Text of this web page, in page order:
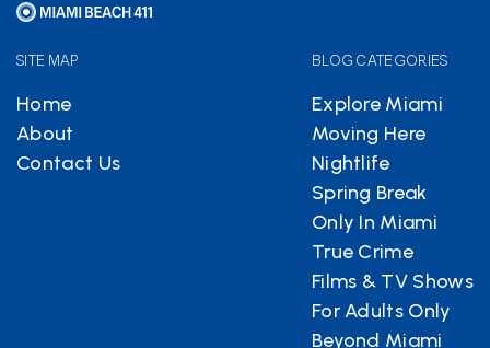
SITE MAP
Home
About
Contact Us
BLOG CATEGORIES
Explore Miami
Moving Here
Nightlife
Spring Break
Only In Miami
True Crime
Films & TV Shows
For Adults Only
Beyond Miami